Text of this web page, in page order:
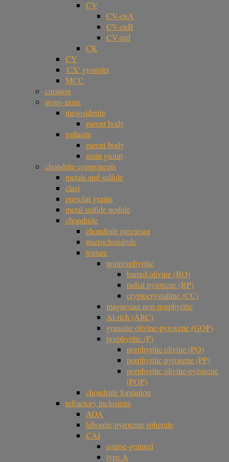
CV
CV-oxA
CV-oxB
CV-red
CK
CY
'CX' grouplet
MCC
curation
stony-irons
mesosiderite
parent body
pallasite
parent body
main group
chondrite components
metals and sulfide
clast
presolar grains
metal sulfide nodule
chondrule
chondrule precursor
microchondrule
texture
nonporphyritic
barred olivine (BO)
radial pyroxene (RP)
cryptocrystalline (CC)
magnesian non-porphyritic
Al-rich (ARC)
granular olivine-pyroxene (GOP)
porphyritic (P)
porphyritic olivine (PO)
porphyritic pyroxene (PP)
porphyritic olivine-pyroxene
(POP)
chondrule formation
refractory inclusions
AOA
hibonite-pyroxene spherule
CAI
coarse-grained
type A